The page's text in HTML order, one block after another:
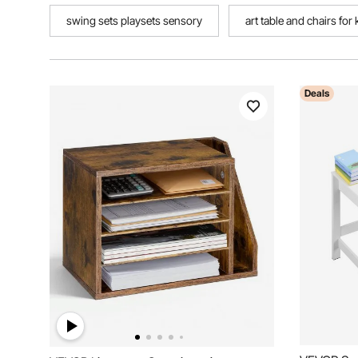
swing sets playsets sensory art table and chairs for
Deals